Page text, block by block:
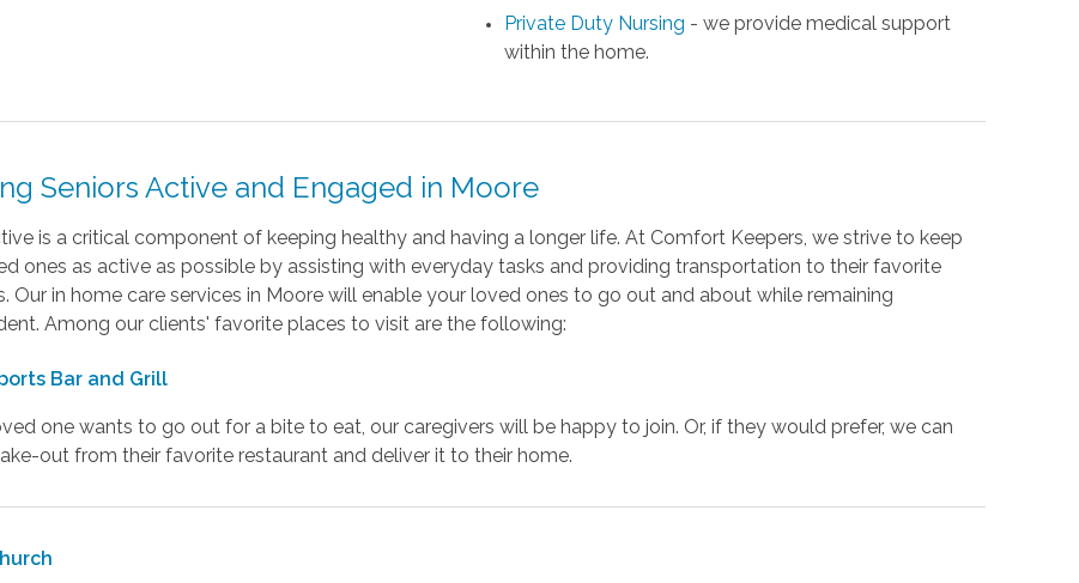
Private Duty Nursing - we provide medical support
within the home.
Seniors Active and Engaged in Moore
is a critical component of keeping healthy and having a longer life. At Comfort Keepers, we strive to keep
ones as active as possible by assisting with everyday tasks and providing transportation to their favorite
Our in home care services in Moore will enable your loved ones to go out and about while remaining
Among our clients' favorite places to visit are the following:
Bar and Grill
one wants to go out for a bite to eat, our caregivers will be happy to join. Or, if they would prefer, we can
out from their favorite restaurant and deliver it to their home.